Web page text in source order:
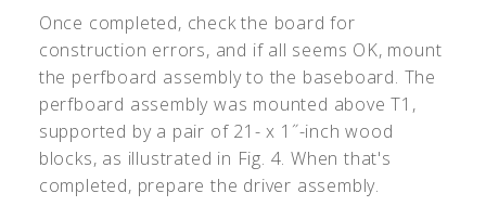
Once completed, check the board for
construction errors, and if all seems OK, mount
the perfboard assembly to the baseboard. The
perfboard assembly was mounted above T1,
supported by a pair of 21- x 1˝-inch wood
blocks, as illustrated in Fig. 4. When that's
completed, prepare the driver assembly.